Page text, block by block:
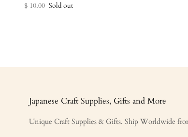
$ 10.00 Sold out
Japanese Craft Supplies, Gifts and More
Unique Craft Supplies & Gifts. Ship Worldwide